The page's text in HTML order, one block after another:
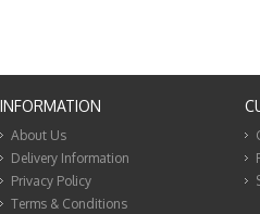
INFORMATION
About Us
Delivery Information
Privacy Policy
Terms & Conditions